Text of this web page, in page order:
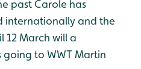
past Carole has
internationally and the
12 March will a
to WWT Martin